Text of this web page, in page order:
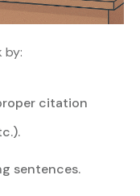
by:
citation
sentences.